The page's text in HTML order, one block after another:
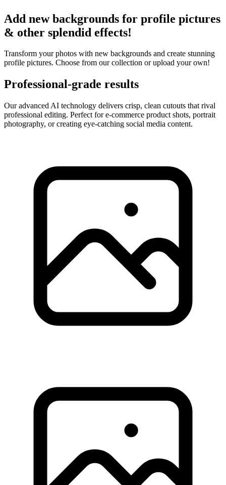
Add new backgrounds for profile pictures
& other splendid effects!
Transform your photos with new backgrounds and create stunning
profile pictures. Choose from our collection or upload your own!
Professional-grade results
Our advanced AI technology delivers crisp, clean cutouts that rival
professional editing. Perfect for e-commerce product shots, portrait
photography, or creating eye-catching social media content.